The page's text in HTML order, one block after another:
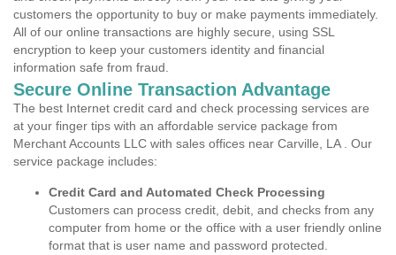
customers the opportunity to buy or make payments immediately.
All of our online transactions are highly secure, using SSL
encryption to keep your customers identity and financial
information safe from fraud.
Secure Online Transaction Advantage
The best Internet credit card and check processing services are
at your finger tips with an affordable service package from
Merchant Accounts LLC with sales offices near Carville, LA . Our
service package includes:
Credit Card and Automated Check Processing
Customers can process credit, debit, and checks from any
computer from home or the office with a user friendly online
format that is user name and password protected.